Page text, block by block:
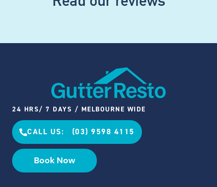
24 HRS/ 7 DAYS / MELBOURNE WIDE
CALL US: (03) 9598 4115
Book Now